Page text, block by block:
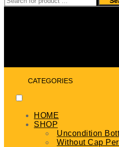
CATEGORIES
HOME
SHOP
Uncondition
Without Cap